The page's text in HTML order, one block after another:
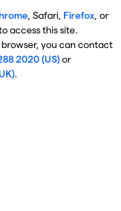
, Safari, Firefox, or
access this site.
you can contact
2020 (US)or
.